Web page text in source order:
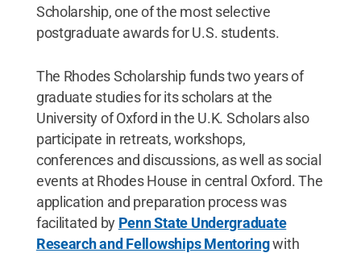
Scholarship, one of the most selective
postgraduate awards for U.S. students.
The Rhodes Scholarship funds two years of
graduate studies for its scholars at the
University of Oxford in the U.K. Scholars also
participate in retreats, workshops,
conferences and discussions, as well as social
events at Rhodes House in central Oxford. The
application and preparation process was
facilitated by Penn State Undergraduate
Research and Fellowships Mentoringwith